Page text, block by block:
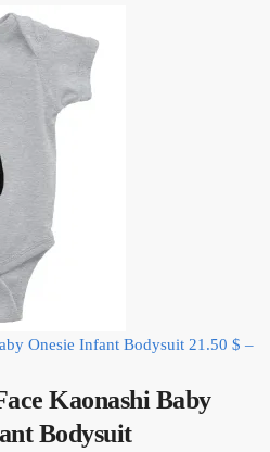
Onesie Infant Bodysuit 21.50 $ –
Kaonashi Baby
Bodysuit